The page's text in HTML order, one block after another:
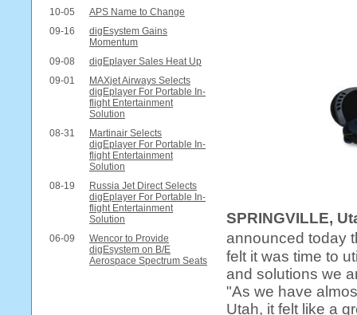
10-05
APS Name to Change
09-16
digEsystem Gains
Momentum
09-08
digEplayer Sales Heat Up
09-01
MAXjet Airways Selects
digEplayer For Portable In-
flight Entertainment
Solution
08-31
Martinair Selects
digEplayer For Portable In-
flight Entertainment
Solution
08-19
Russia Jet Direct Selects
digEplayer For Portable In-
flight Entertainment
Solution
06-09
Wencor to Provide
digEsystem on B/E
Aerospace Spectrum Seats
SPRINGVILLE,
announced today
felt it was time to
and solutions we
"As we have
Utah, it felt like a